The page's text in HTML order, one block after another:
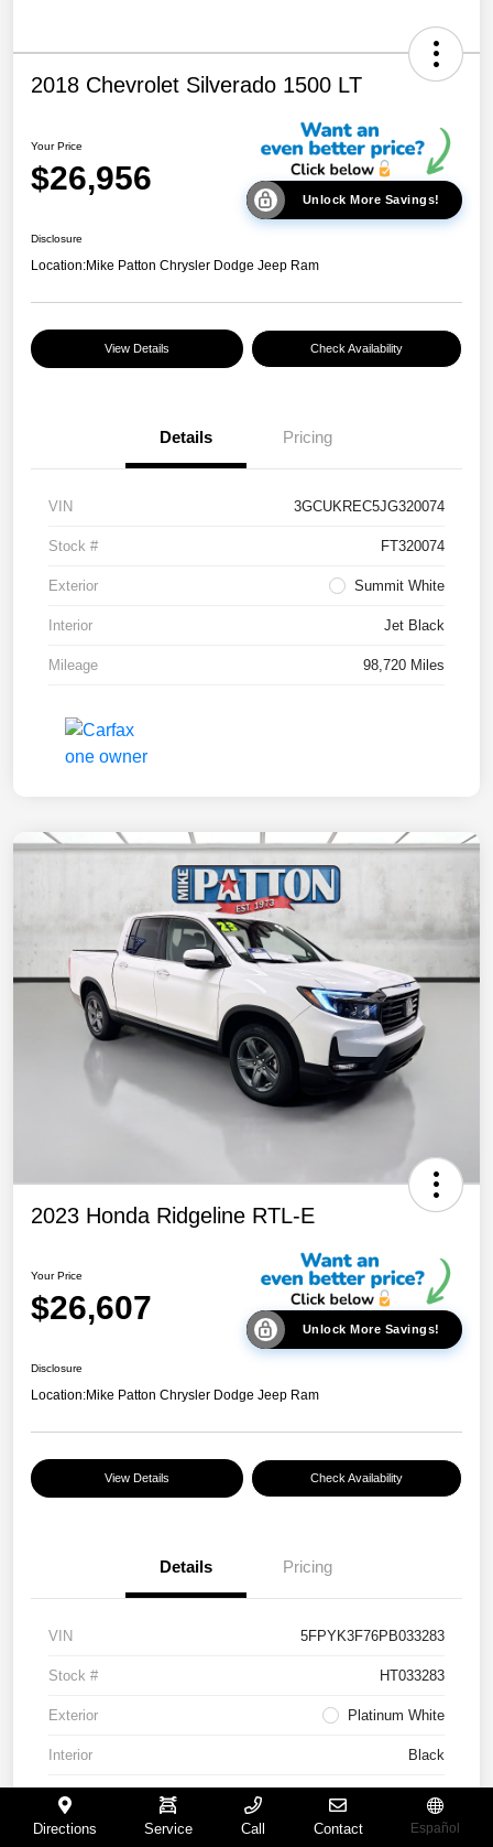
2018 Chevrolet Silverado 1500 LT
Your Price
$26,956
Unlock More Savings!
Disclosure
Location:Mike Patton Chrysler Dodge Jeep Ram
View Details Check Availability
Details Pricing
VIN 3GCUKREC5JG320074
Stock # FT320074
Exterior Summit White
Interior Jet Black
Mileage 98,720 Miles
2023 Honda Ridgeline RTL-E
Your Price
$26,607
Unlock More Savings!
Disclosure
Location:Mike Patton Chrysler Dodge Jeep Ram
View Details Check Availability
Details Pricing
VIN 5FPYK3F76PB033283
Stock # HT033283
Exterior Platinum White
Interior Black
Mileage 117,365 Miles
Directions Service Call Contact Español